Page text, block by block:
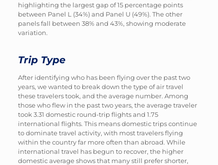
highlighting the largest gap of 15 percentage points
between Panel L (34%) and Panel U (49%). The other
panels fall between 38% and 43%, showing moderate
variation.
Trip Type
After identifying who has been flying over the past two
years, we wanted to break down the type of air travel
these travelers took, and the average number. Among
those who flew in the past two years, the average traveler
took 3.31 domestic round-trip flights and 1.75
international flights. This means domestic trips continue
to dominate travel activity, with most travelers flying
within the country far more often than abroad. While
international travel has begun to recover, the higher
domestic average shows that many still prefer shorter,